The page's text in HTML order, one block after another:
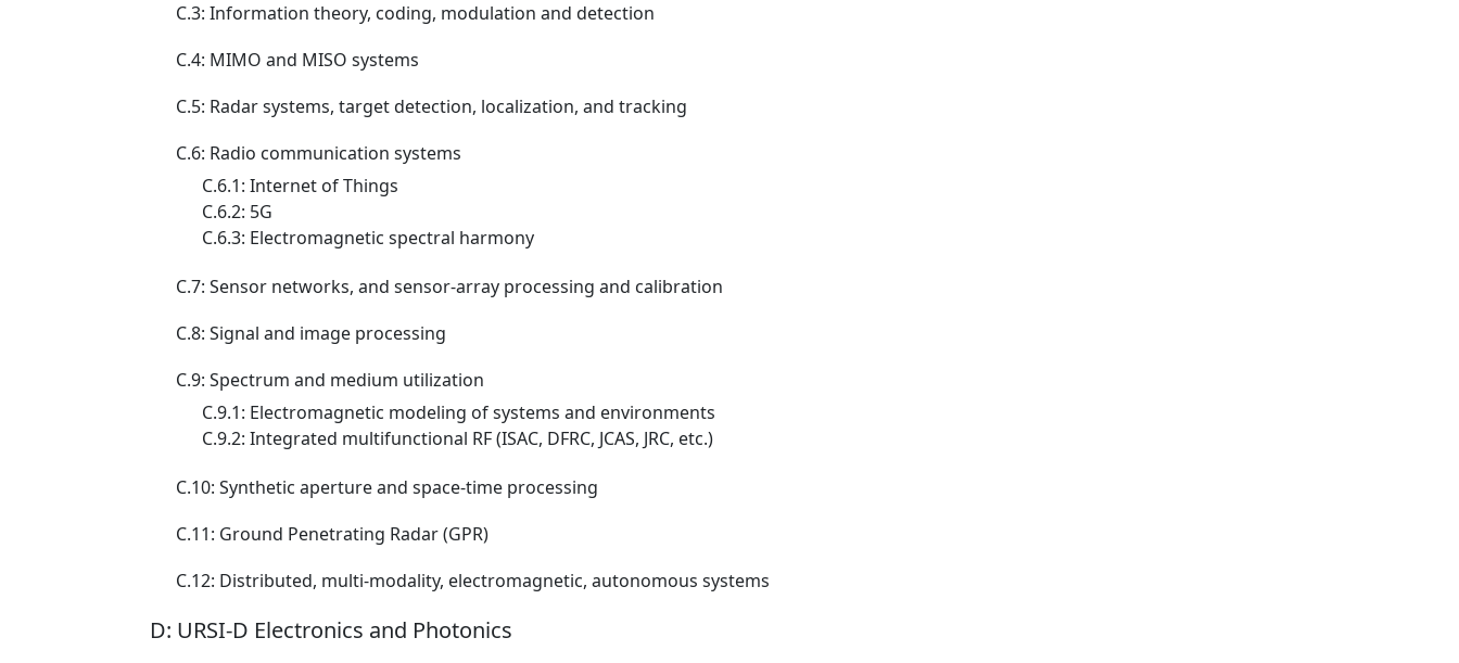
C.3: Information theory, coding, modulation and detection
C.4: MIMO and MISO systems
C.5: Radar systems, target detection, localization, and tracking
C.6: Radio communication systems
C.6.1: Internet of Things
C.6.2: 5G
C.6.3: Electromagnetic spectral harmony
C.7: Sensor networks, and sensor-array processing and calibration
C.8: Signal and image processing
C.9: Spectrum and medium utilization
C.9.1: Electromagnetic modeling of systems and environments
C.9.2: Integrated multifunctional RF (ISAC, DFRC, JCAS, JRC, etc.)
C.10: Synthetic aperture and space-time processing
C.11: Ground Penetrating Radar (GPR)
C.12: Distributed, multi-modality, electromagnetic, autonomous systems
D: URSI-D Electronics and Photonics